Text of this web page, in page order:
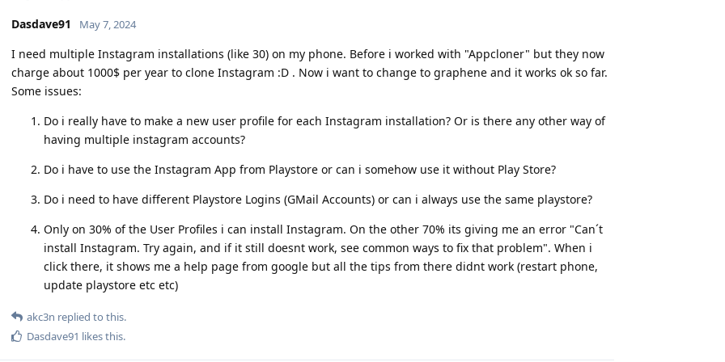
Dasdave91 May 7, 2024
I need multiple Instagram installations (like 30) on my phone. Before i worked with "Appcloner" but they now
charge about 1000$ per year to clone Instagram :D . Now i want to change to graphene and it works ok so far.
Some issues:
Do i really have to make a new user profile for each Instagram installation? Or is there any other way of
having multiple instagram accounts?
Do i have to use the Instagram App from Playstore or can i somehow use it without Play Store?
Do i need to have different Playstore Logins (GMail Accounts) or can i always use the same playstore?
Only on 30% of the User Profiles i can install Instagram. On the other 70% its giving me an error "Can´t
install Instagram. Try again, and if it still doesnt work, see common ways to fix that problem". When i
click there, it shows me a help page from google but all the tips from there didnt work (restart phone,
update playstore etc etc)
akc3n replied to this.
Dasdave91 likes this.